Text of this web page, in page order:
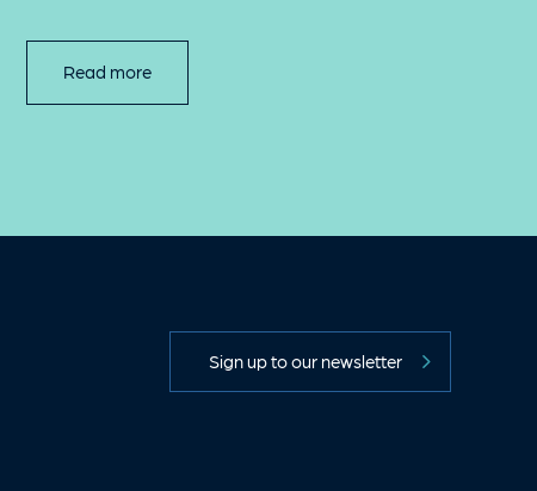
Read more
Sign up to our newsletter